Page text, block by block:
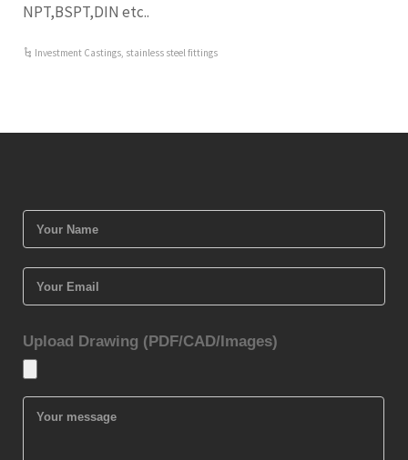
NPT,BSPT,DIN etc..
Investment Castings, stainless steel fittings
Upload Drawing (PDF/CAD/Images)